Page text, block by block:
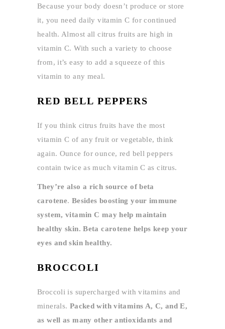
Because your body doesn’t produce or store
it, you need daily vitamin C for continued
health. Almost all citrus fruits are high in
vitamin C. With such a variety to choose
from, it’s easy to add a squeeze of this
vitamin to any meal.
RED BELL PEPPERS
If you think citrus fruits have the most
vitamin C of any fruit or vegetable, think
again. Ounce for ounce, red bell peppers
contain twice as much vitamin C as citrus.
They’re also a rich source of beta
carotene. Besides boosting your immune
system, vitamin C may help maintain
healthy skin. Beta carotene helps keep your
eyes and skin healthy.
BROCCOLI
Broccoli is supercharged with vitamins and
minerals. Packed with vitamins A, C, and E,
as well as many other antioxidants and